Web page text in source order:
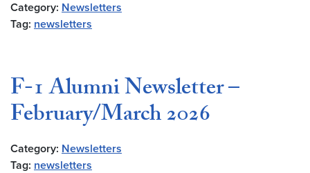
Category: Newsletters
Tag: newsletters
F-1 Alumni Newsletter –
February/March 2026
Category: Newsletters
Tag: newsletters